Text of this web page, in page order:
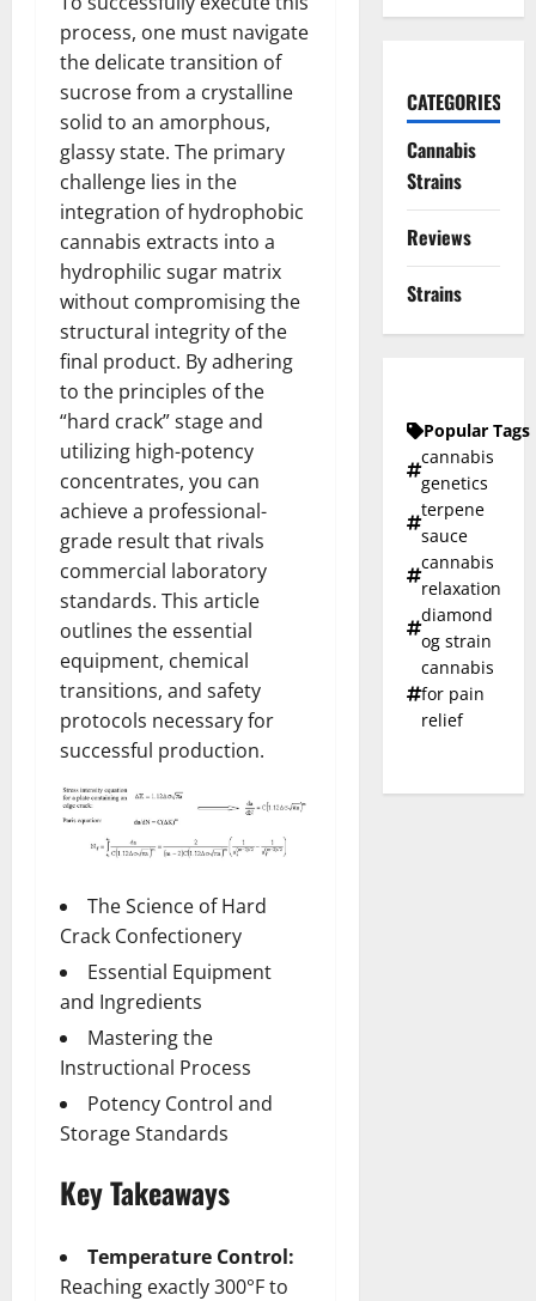
process, one must navigate
the delicate transition of
sucrose from a crystalline
solid to an amorphous,
glassy state. The primary
challenge lies in the
integration of hydrophobic
cannabis extracts into a
hydrophilic sugar matrix
without compromising the
structural integrity of the
final product. By adhering
to the principles of the
“hard crack” stage and
utilizing high-potency
concentrates, you can
achieve a professional-
grade result that rivals
commercial laboratory
standards. This article
outlines the essential
equipment, chemical
transitions, and safety
protocols necessary for
successful production.
The Science of Hard
Crack Confectionery
Essential Equipment
and Ingredients
Mastering the
Instructional Process
Potency Control and
Storage Standards
Key Takeaways
Temperature Control:
Reaching exactly 300°F to
CATEGORIES
Cannabis
Strains
Reviews
Strains
Popular Tags
cannabis
genetics
terpene
sauce
cannabis
relaxation
diamond
og strain
cannabis
for pain
relief